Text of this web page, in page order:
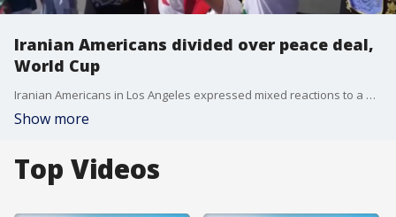
Iranian Americans divided over peace deal,
World Cup
Iranian Americans in Los Angeles expressed mixed reactions to a newly announced U.S.-Iran peace agreement ahead of Iran’s World Cup match against New Zealand.
Show more
Top Videos